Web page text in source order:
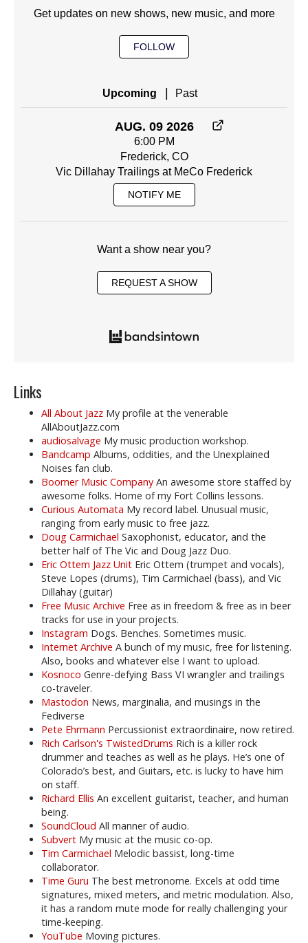
Get updates on new shows, new music, and more
FOLLOW
Upcoming Past
AUG. 09 2026
6:00 PM
Frederick, CO
Vic Dillahay Trailings at MeCo Frederick
NOTIFY ME
Want a show near you?
REQUEST A SHOW
Links
All About Jazz My profile at the venerable
AllAboutJazz.com
audiosalvage My music production workshop.
Bandcamp Albums, oddities, and the Unexplained
Noises fan club.
Boomer Music Company An awesome store staffed by
awesome folks. Home of my Fort Collins lessons.
Curious Automata My record label. Unusual music,
ranging from early music to free jazz.
Doug Carmichael Saxophonist, educator, and the
better half of The Vic and Doug Jazz Duo.
Eric Ottem Jazz Unit Eric Ottem (trumpet and vocals),
Steve Lopes (drums), Tim Carmichael (bass), and Vic
Dillahay (guitar)
Free Music Archive Free as in freedom & free as in beer
tracks for use in your projects.
Instagram Dogs. Benches. Sometimes music.
Internet Archive A bunch of my music, free for listening.
Also, books and whatever else I want to upload.
Kosnoco Genre-defying Bass VI wrangler and trailings
co-traveler.
Mastodon News, marginalia, and musings in the
Fediverse
Pete Ehrmann Percussionist extraordinaire, now retired.
Rich Carlson's TwistedDrums Rich is a killer rock
drummer and teaches as well as he plays. He’s one of
Colorado’s best, and Guitars, etc. is lucky to have him
on staff.
Richard Ellis An excellent guitarist, teacher, and human
being.
SoundCloud All manner of audio.
Subvert My music at the music co-op.
Tim Carmichael Melodic bassist, long-time
collaborator.
Time Guru The best metronome. Excels at odd time
signatures, mixed meters, and metric modulation. Also,
it has a random mute mode for really challenging your
time-keeping.
YouTube Moving pictures.